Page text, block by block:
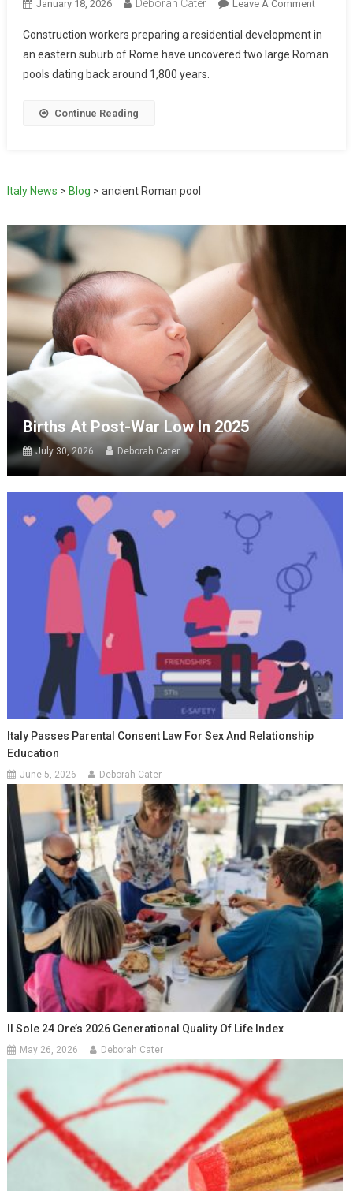
January 18, 2026 Deborah Cater Leave A Comment
Construction workers preparing a residential development in
an eastern suburb of Rome have uncovered two large Roman
pools dating back around 1,800 years.
Continue Reading
Italy News > Blog > ancient Roman pool
Births At Post-War Low In 2025
July 30, 2026 Deborah Cater
Italy Passes Parental Consent Law For Sex And Relationship
Education
June 5, 2026 Deborah Cater
Il Sole 24 Ore’s 2026 Generational Quality Of Life Index
May 26, 2026 Deborah Cater